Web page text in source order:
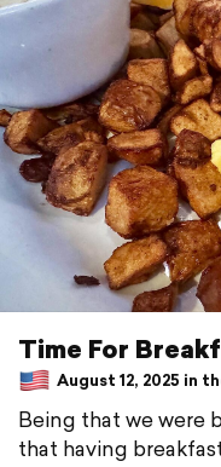
Time For
August 12, 2025 in
Being that we were
that having